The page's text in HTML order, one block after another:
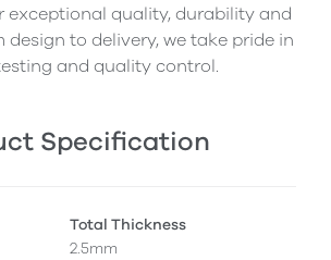
exceptional quality, durability and
design to delivery, we take pride in
and quality control.
Specification
Total Thickness
2.5mm